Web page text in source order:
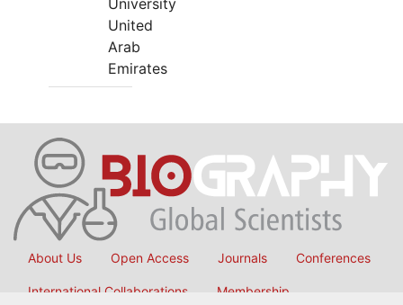
University
United
Arab
Emirates
About Us Open Access Journals Conferences
International Collaborations Membership